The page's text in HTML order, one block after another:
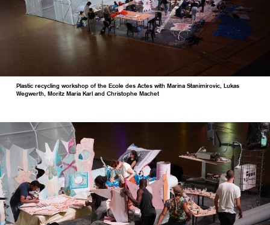
Plastic recycling workshop of the Ecole des Actes with Marina Stanimirovic, Lukas
Wegwerth, Moritz Maria Karl and Christophe Machet